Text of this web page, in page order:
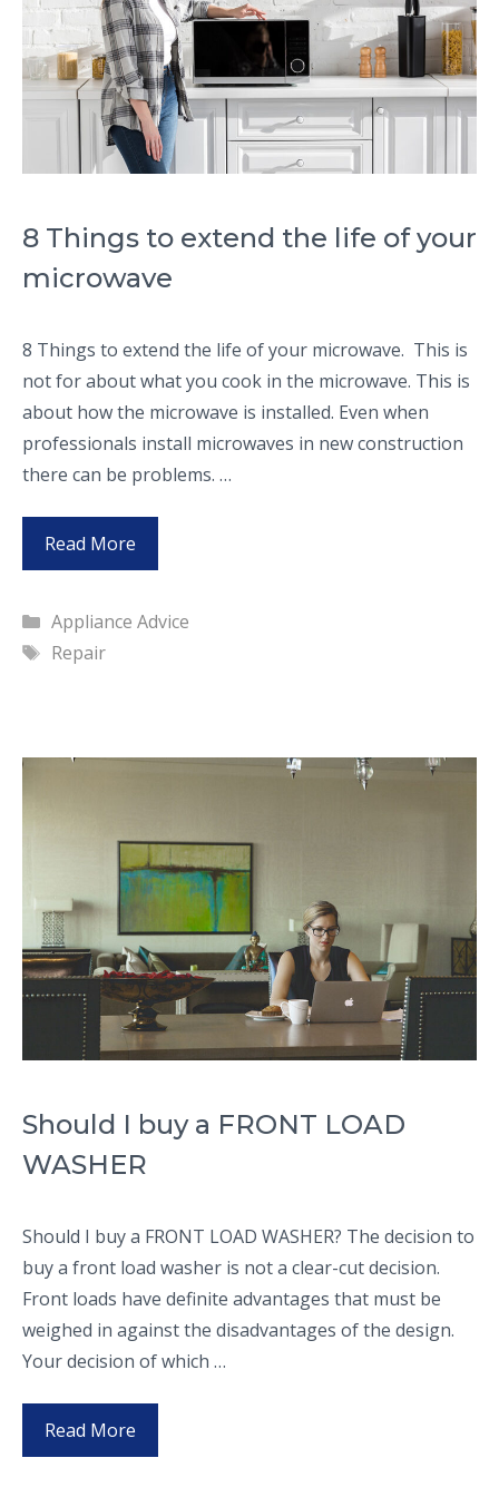
8 Things to extend the life of your
microwave
8 Things to extend the life of your microwave. This is
not for about what you cook in the microwave. This is
about how the microwave is installed. Even when
professionals install microwaves in new construction
there can be problems. …
Read More
Categories
Appliance Advice
Tags
Repair
Should I buy a FRONT LOAD
WASHER
Should I buy a FRONT LOAD WASHER? The decision to
buy a front load washer is not a clear-cut decision.
Front loads have definite advantages that must be
weighed in against the disadvantages of the design.
Your decision of which …
Read More